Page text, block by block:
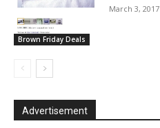
Brown Friday Deals
March 3, 2017
Advertisement